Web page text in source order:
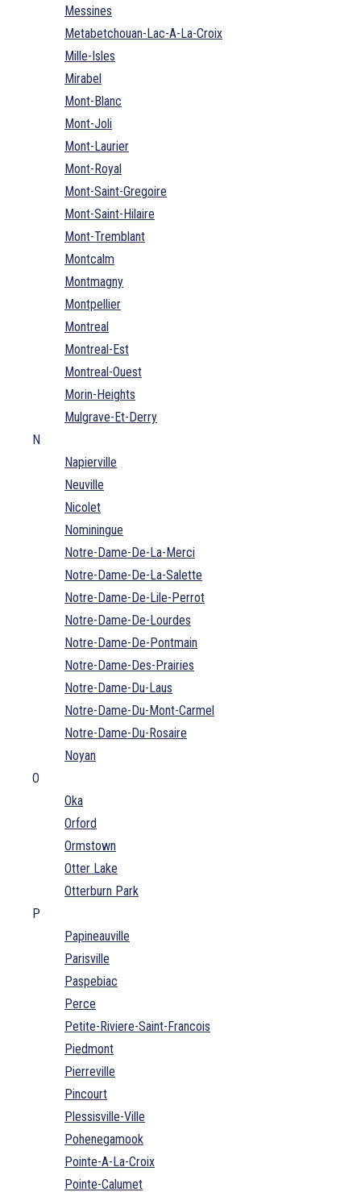
Messines
Metabetchouan-Lac-A-La-Croix
Mille-Isles
Mirabel
Mont-Blanc
Mont-Joli
Mont-Laurier
Mont-Royal
Mont-Saint-Gregoire
Mont-Saint-Hilaire
Mont-Tremblant
Montcalm
Montmagny
Montpellier
Montreal
Montreal-Est
Montreal-Ouest
Morin-Heights
Mulgrave-Et-Derry
N
Napierville
Neuville
Nicolet
Nominingue
Notre-Dame-De-La-Merci
Notre-Dame-De-La-Salette
Notre-Dame-De-Lile-Perrot
Notre-Dame-De-Lourdes
Notre-Dame-De-Pontmain
Notre-Dame-Des-Prairies
Notre-Dame-Du-Laus
Notre-Dame-Du-Mont-Carmel
Notre-Dame-Du-Rosaire
Noyan
O
Oka
Orford
Ormstown
Otter Lake
Otterburn Park
P
Papineauville
Parisville
Paspebiac
Perce
Petite-Riviere-Saint-Francois
Piedmont
Pierreville
Pincourt
Plessisville-Ville
Pohenegamook
Pointe-A-La-Croix
Pointe-Calumet